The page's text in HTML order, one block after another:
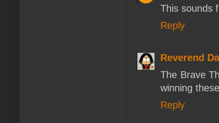
This sounds
Reply
Reverend
The Brave
winning
Reply